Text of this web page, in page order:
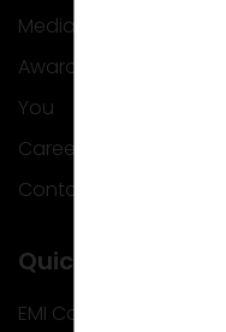
Media
Awards
You
Career
Contact Us
Quick Info
EMI Calculator